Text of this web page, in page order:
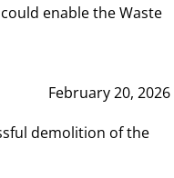
enable the Waste
February 20, 2026
demolition of the